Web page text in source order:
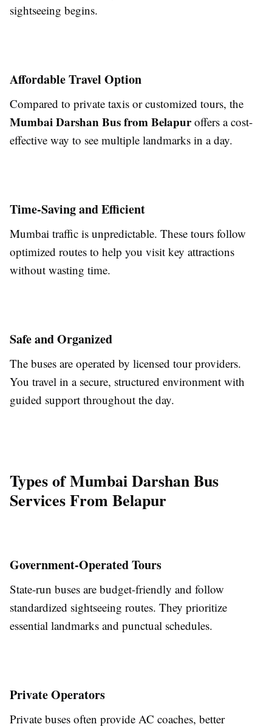
sightseeing begins.
Affordable Travel Option
Compared to private taxis or customized tours, the
Mumbai Darshan Bus from Belapuroffers a cost-
effective way to see multiple landmarks in a day.
Time-Saving and Efficient
Mumbai traffic is unpredictable. These tours follow
optimized routes to help you visit key attractions
without wasting time.
Safe and Organized
The buses are operated by licensed tour providers.
You travel in a secure, structured environment with
guided support throughout the day.
Types of Mumbai Darshan Bus
Services From Belapur
Government-Operated Tours
State-run buses are budget-friendly and follow
standardized sightseeing routes. They prioritize
essential landmarks and punctual schedules.
Private Operators
Private buses often provide AC coaches, better